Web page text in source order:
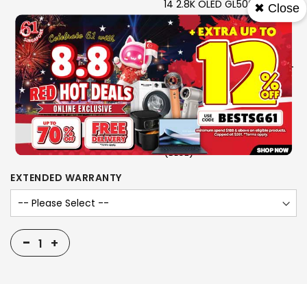
14 2.8K OLED GL500N 120MT
P3 G
3Y PREMIUM CARE + 3Y ADP
975G; COSMIC BLUE
FIFA WORLD CUP EDITION BT
YOGA MOUSE (COSMIC
BLUE)
USB-C 4-IN-1 HUB G2 +
YOGA TOTE SLEEVE 14.0
(BLUE)
EXTENDED WARRANTY
- +
✖ Close